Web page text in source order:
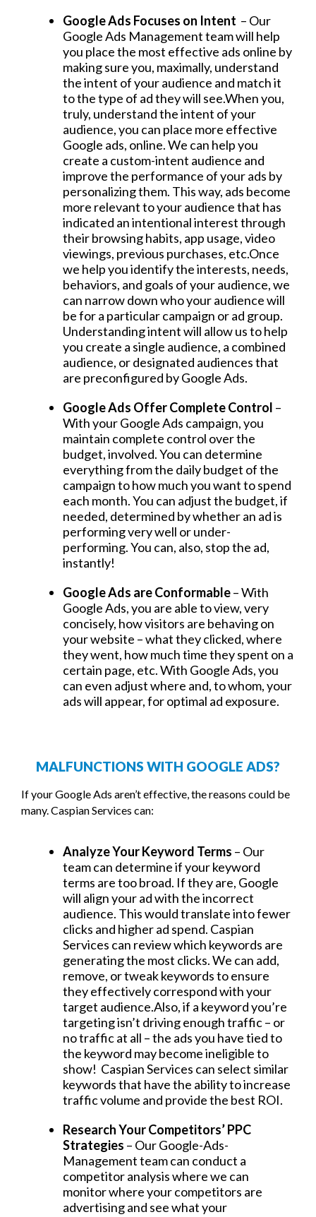
Google Ads Focuses on Intent – Our
Google Ads Management team will help
you place the most effective ads online by
making sure you, maximally, understand
the intent of your audience and match it
to the type of ad they will see.When you,
truly, understand the intent of your
audience, you can place more effective
Google ads, online. We can help you
create a custom-intent audience and
improve the performance of your ads by
personalizing them. This way, ads become
more relevant to your audience that has
indicated an intentional interest through
their browsing habits, app usage, video
viewings, previous purchases, etc.Once
we help you identify the interests, needs,
behaviors, and goals of your audience, we
can narrow down who your audience will
be for a particular campaign or ad group.
Understanding intent will allow us to help
you create a single audience, a combined
audience, or designated audiences that
are preconfigured by Google Ads.
Google Ads Offer Complete Control –
With your Google Ads campaign, you
maintain complete control over the
budget, involved. You can determine
everything from the daily budget of the
campaign to how much you want to spend
each month. You can adjust the budget, if
needed, determined by whether an ad is
performing very well or under-
performing. You can, also, stop the ad,
instantly!
Google Ads are Conformable– With
Google Ads, you are able to view, very
concisely, how visitors are behaving on
your website – what they clicked, where
they went, how much time they spent on a
certain page, etc. With Google Ads, you
can even adjust where and, to whom, your
ads will appear, for optimal ad exposure.
MALFUNCTIONS WITH GOOGLE ADS?
If your Google Ads aren’t effective, the reasons could be
many. Caspian Services can:
Analyze Your Keyword Terms – Our
team can determine if your keyword
terms are too broad. If they are, Google
will align your ad with the incorrect
audience. This would translate into fewer
clicks and higher ad spend. Caspian
Services can review which keywords are
generating the most clicks. We can add,
remove, or tweak keywords to ensure
they effectively correspond with your
target audience.Also, if a keyword you’re
targeting isn’t driving enough traffic – or
no traffic at all – the ads you have tied to
the keyword may become ineligible to
show! Caspian Services can select similar
keywords that have the ability to increase
traffic volume and provide the best ROI.
Research Your Competitors’ PPC
Strategies – Our Google-Ads-
Management team can conduct a
competitor analysis where we can
monitor where your competitors are
advertising and see what your